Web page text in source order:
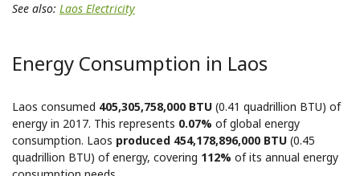
See also: Laos Electricity
Energy Consumption in Laos
Laos consumed 405,305,758,000 BTU (0.41 quadrillion BTU) of
energy in 2017. This represents 0.07% of global energy
consumption. Laos produced 454,178,896,000 BTU (0.45
quadrillion BTU) of energy, covering 112% of its annual energy